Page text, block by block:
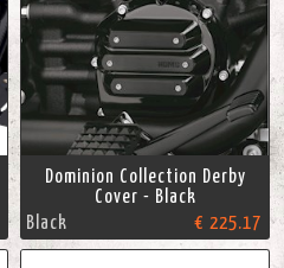
Dominion Collection Derby
Cover - Black
Black
€ 225.17